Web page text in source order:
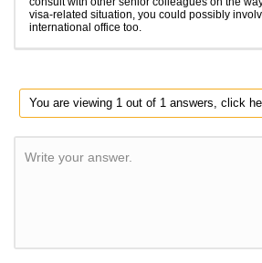
visa-related situation, you could possibly
international office too.
You are viewing 1 out of 1 answers, click
Write your answer.